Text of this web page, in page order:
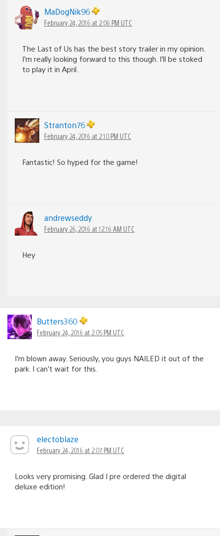
MaDogNik96
February 24, 2016 at 2:06 PM UTC
The Last of Us has the best story trailer in my opinion.
I’m really looking forward to this though. I’ll be stoked
to play it in April.
Stranton76
February 24, 2016 at 2:10 PM UTC
Fantastic! So hyped for the game!
andrewseddy
February 26, 2016 at 12:16 AM UTC
Hey
Butters360
February 24, 2016 at 2:05 PM UTC
I’m blown away. Seriously, you guys NAILED it out of the
park. I can’t wait for this.
electoblaze
February 24, 2016 at 2:07 PM UTC
Looks very promising. Glad I pre ordered the digital
deluxe edition!